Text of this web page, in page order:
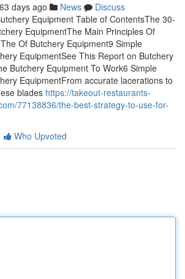
days ago News
Discuss
Equipment Table of ContentsThe 30-
EquipmentThe Main Principles Of
Of Butchery Equipment9 Simple
EquipmentSee This Report on Butchery
Butchery Equipment To Work6 Simple
EquipmentFrom accurate lacerations to
blades https://takeout-restaurants-
77138836/the-best-strategy-to-use-for-
Who Upvoted